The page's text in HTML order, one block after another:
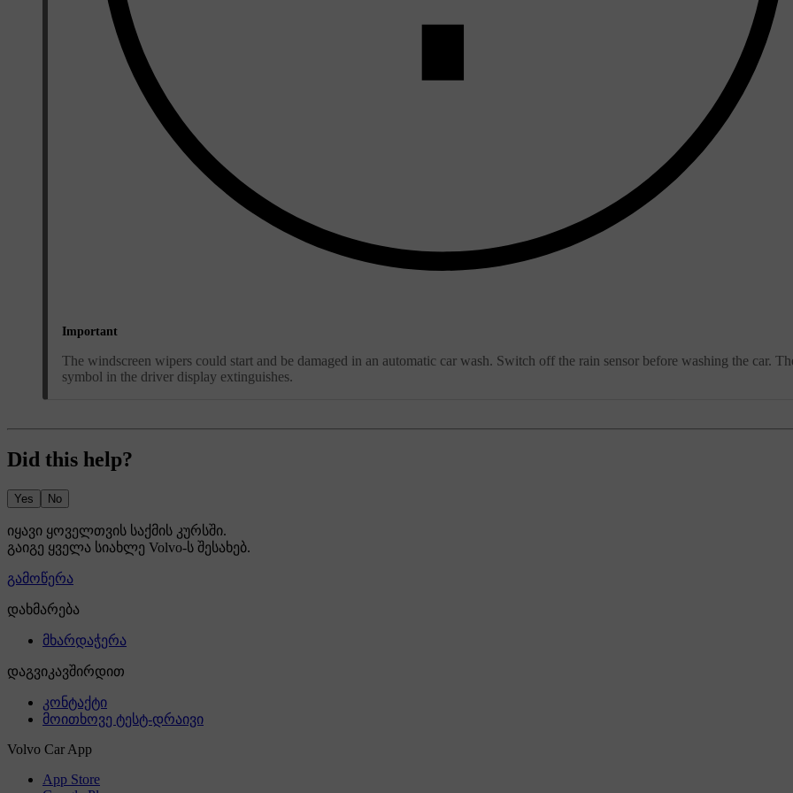
Important
The windscreen wipers could start and be damaged in an automatic car wash. Switch off the rain sensor before washing the car.
symbol in the driver display extinguishes.
Did this help?
Yes No